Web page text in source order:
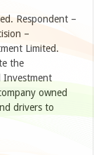
Respondent –
–
Limited.
the
Investment
owned
drivers to